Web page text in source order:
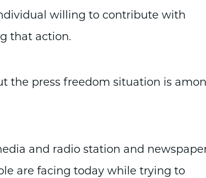
willing to contribute with
that action.
the press freedom situation is
and radio station and
are facing today while trying to